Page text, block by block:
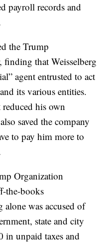
payroll records and
the Trump
finding that Weisselberg
agent entrusted to act
its various entities.
reduced his own
saved the company
to pay him more to
Organization
the-books
alone was accused of
state and city
in unpaid taxes and